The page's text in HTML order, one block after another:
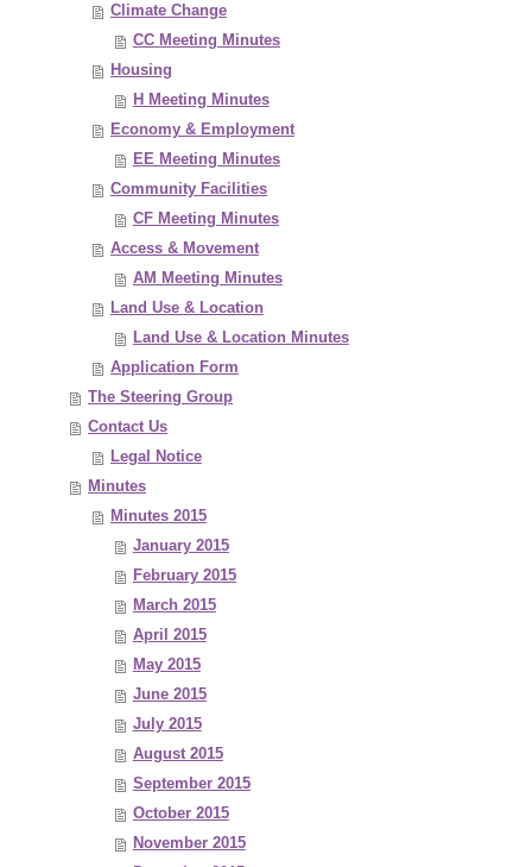
Climate Change
CC Meeting Minutes
Housing
H Meeting Minutes
Economy & Employment
EE Meeting Minutes
Community Facilities
CF Meeting Minutes
Access & Movement
AM Meeting Minutes
Land Use & Location
Land Use & Location Minutes
Application Form
The Steering Group
Contact Us
Legal Notice
Minutes
Minutes 2015
January 2015
February 2015
March 2015
April 2015
May 2015
June 2015
July 2015
August 2015
September 2015
October 2015
November 2015